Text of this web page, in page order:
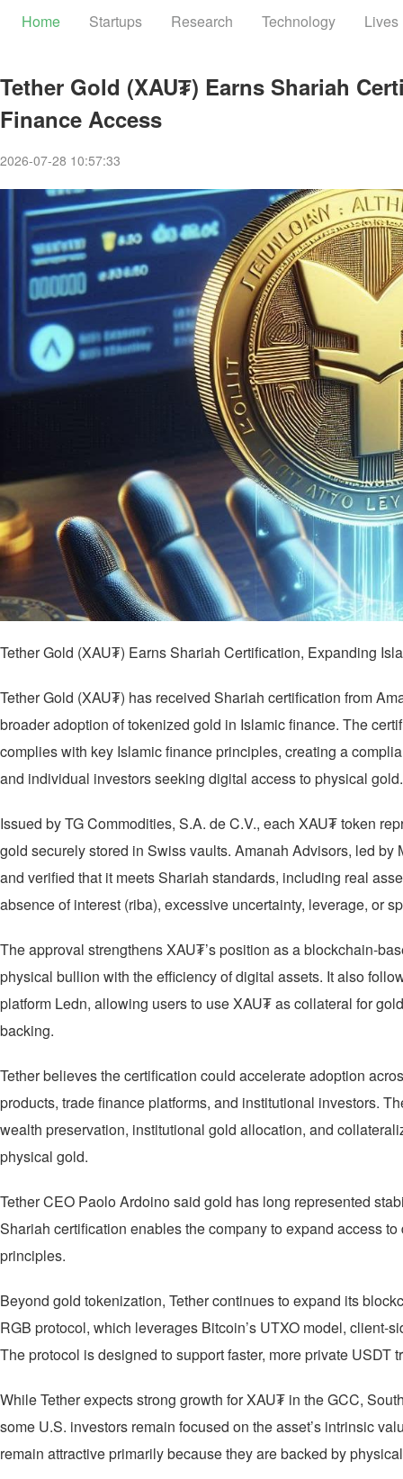
Home Startups Research Technology Lives
Tether Gold (XAU₮) Earns Shariah
Finance Access
2026-07-28 10:57:33
Tether Gold (XAU₮) Earns Shariah Certification, Expanding
Tether Gold (XAU₮) has received Shariah certification from
broader adoption of tokenized gold in Islamic finance. The
complies with key Islamic finance principles, creating a
and individual investors seeking digital access to physical gold.
Issued by TG Commodities, S.A. de C.V., each XAU₮ token
gold securely stored in Swiss vaults. Amanah Advisors, led by
and verified that it meets Shariah standards, including real
absence of interest (riba), excessive uncertainty, leverage, or
The approval strengthens XAU₮’s position as a blockchain-
physical bullion with the efficiency of digital assets. It also
platform Ledn, allowing users to use XAU₮ as collateral for
backing.
Tether believes the certification could accelerate adoption
products, trade finance platforms, and institutional investors.
wealth preservation, institutional gold allocation, and
physical gold.
Tether CEO Paolo Ardoino said gold has long represented
Shariah certification enables the company to expand access
principles.
Beyond gold tokenization, Tether continues to expand its
RGB protocol, which leverages Bitcoin’s UTXO model, client-
The protocol is designed to support faster, more private USDT
While Tether expects strong growth for XAU₮ in the GCC,
some U.S. investors remain focused on the asset’s intrinsic
remain attractive primarily because they are backed by